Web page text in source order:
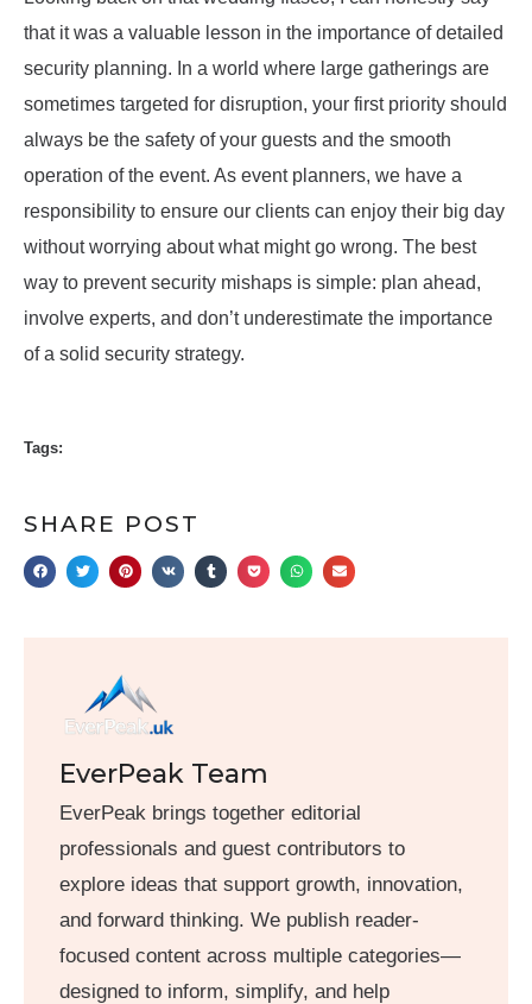
that it was a valuable lesson in the importance of detailed
security planning. In a world where large gatherings are
sometimes targeted for disruption, your first priority should
always be the safety of your guests and the smooth
operation of the event. As event planners, we have a
responsibility to ensure our clients can enjoy their big day
without worrying about what might go wrong. The best
way to prevent security mishaps is simple: plan ahead,
involve experts, and don’t underestimate the importance
of a solid security strategy.
Tags:
SHARE POST
EverPeak Team
EverPeak brings together editorial
professionals and guest contributors to
explore ideas that support growth, innovation,
and forward thinking. We publish reader-
focused content across multiple categories—
designed to inform, simplify, and help